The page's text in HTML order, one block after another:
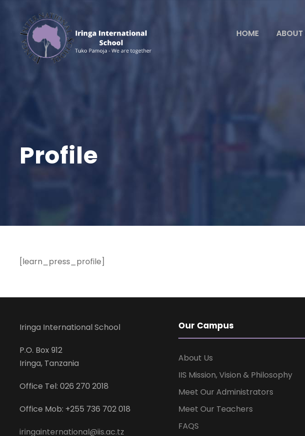
HOME ABOUT
Profile
[learn_press_profile]
Iringa International School
P.O. Box 912
Iringa, Tanzania
Office Tel: 026 270 2018
Office Mob: +255 736 702 018
iringainternational@iis.ac.tz
Our Campus
About Us
IIS Mission, Vision & Philosophy
Meet Our Administrators
Meet Our Teachers
FAQS